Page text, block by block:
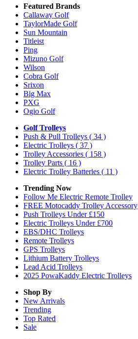
Featured Brands
Callaway Golf
TaylorMade Golf
Sun Mountain
Titleist
Ping
Mizuno Golf
Wilson
Cobra Golf
Srixon
Big Max
PXG
Ogio Golf
Golf Trolleys
Push & Pull Trolleys ( 34 )
Electric Trolleys ( 37 )
Trolley Accessories ( 158 )
Trolley Parts ( 16 )
Electric Trolley Batteries ( 11 )
Trending Now
Follow Me Electric Remote Trolley
FREE Motocaddy Trolley Accessory
Push Trolleys Under £150
Electric Trolleys Under £700
EBS/DHC Trolleys
Remote Trolleys
GPS Trolleys
Lithium Battery Trolleys
Lead Acid Trolleys
2025 PowaKaddy Electric Trolleys
Shop By
New Arrivals
Trending
Top Rated
Sale